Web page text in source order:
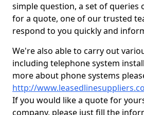
simple question, a set of queries
for a quote, one of our trusted
respond to you quickly and
We're also able to carry out
including telephone system
more about phone systems
http://
If you would like a quote for
company, please just fill the